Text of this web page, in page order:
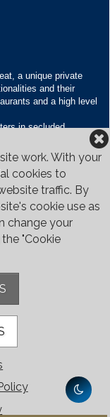
work. With your
cookies to
traffic. By
cookie use as
change your
"Cookie
a unique private
and their
and a high level
in secluded
range of